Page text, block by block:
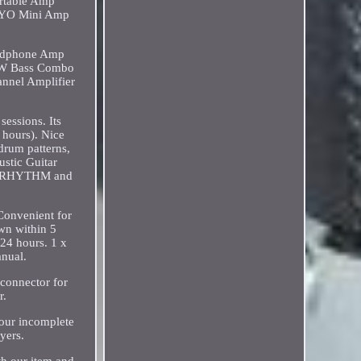
Mini Amp
Amp
Bass Combo
Amplifier
Its
Nice
patterns,
Guitar
and
for
within 5
hours. 1 x
for
incomplete